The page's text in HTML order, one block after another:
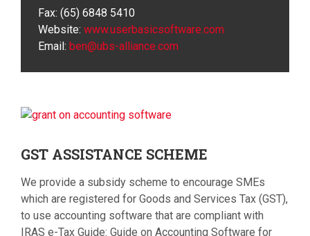
Fax: (65) 6848 5410
Website: www.userbasicsoftware.com
Email: ben@ubs-alliance.com
GST ASSISTANCE SCHEME
We provide a subsidy scheme to encourage SMEs
which are registered for Goods and Services Tax (GST),
to use accounting software that are compliant with
IRAS e-Tax Guide: Guide on Accounting Software for